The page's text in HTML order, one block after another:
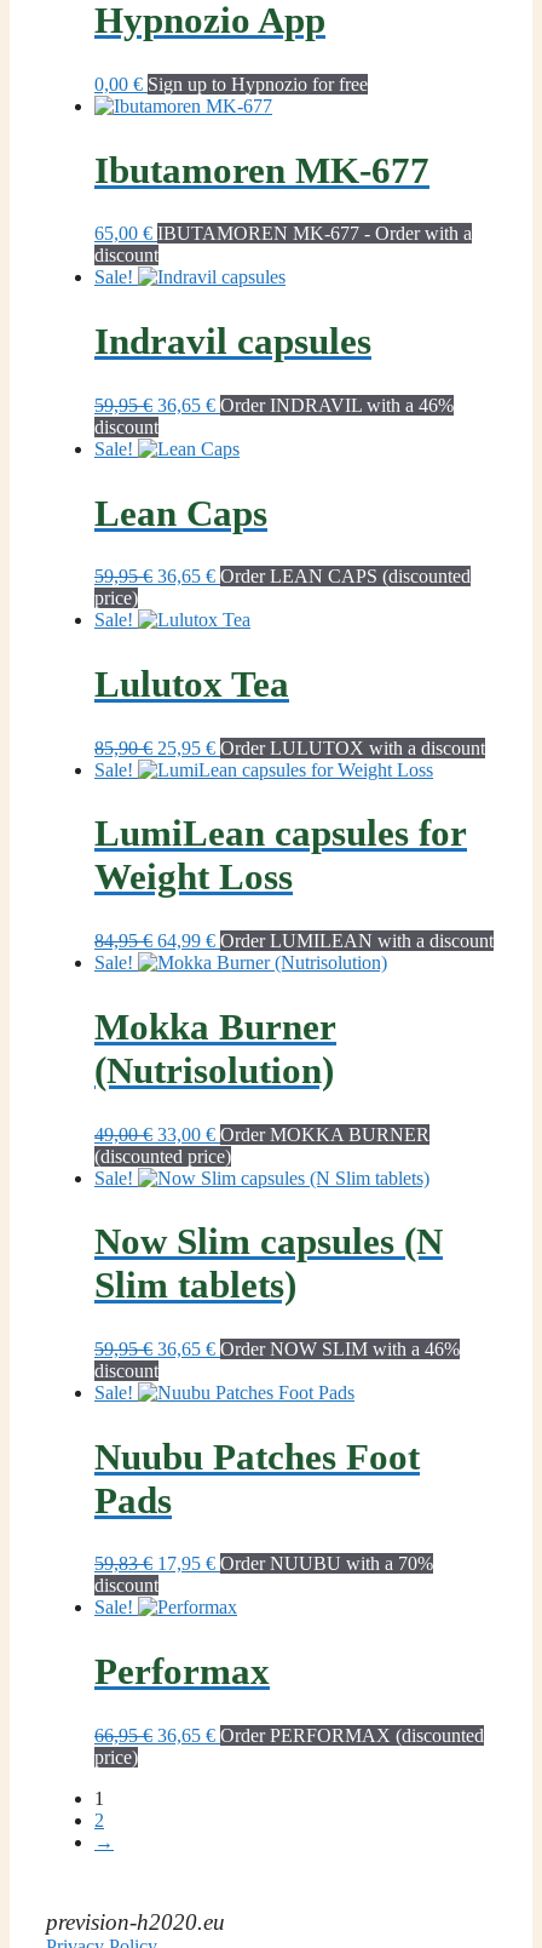
Hypnozio App
0,00 € Sign up to Hypnozio for free
Ibutamoren MK-677
65,00 € IBUTAMOREN MK-677 - Order with a
discount
Sale!
Indravil capsules
59,95€ Original
price
was:
36,65 €Current
is:
Order INDRAVIL with a 46%
discount
Sale!
Lean Caps
59,95€ Original
was:
36,65 €Current
is:
Order LEAN CAPS (discounted
price)
Sale!
Lulutox Tea
85,90€ Original
price
25,95 €Current
price
Order LULUTOX with a discount
Sale!
LumiLean capsules for
Weight Loss
84,95€ Original
price
64,99 €Current
price
Order LUMILEAN with a discount
Sale!
Mokka Burner
(Nutrisolution)
49,00€ Original
price
was:
33,00 €Current
price
is:
Order MOKKA BURNER
(discounted price)
Sale!
Now Slim capsules (N
Slim tablets)
59,95€ Original
price
was:
36,65 €Current
is:
Order NOW SLIM with a 46%
discount
Sale!
Nuubu Patches Foot
Pads
59,83€ Original
price
was:
17,95 €Current
is:
Order NUUBU with a 70%
discount
Sale!
Performax
66,95€ Original
36,65 €Current
Order PERFORMAX (discounted
price)
1
2
→
prevision-h2020.eu